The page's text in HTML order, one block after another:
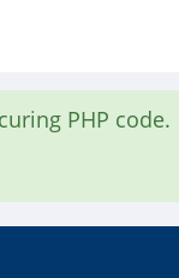
PHP code.